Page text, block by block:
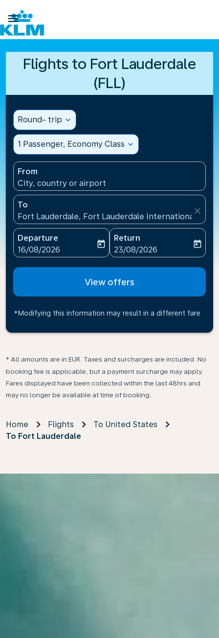

Flights to Fort Lauderdale
(FLL)
Round- trip expand_more
1 Passenger, Economy Class expand_more
From
City, country or airport
To
Fort Lauderdale, Fort Lauderdale International
close
Departure
fc-booking-departure-date-aria-label
16/08/2026
today
Return
fc-booking-return-date-
23/08/2026
today
View offers
*Modifying this information may result in a different fare
* All amounts are in EUR. Taxes and surcharges are included. No
booking fee is applicable, but a payment surcharge may apply.
Fares displayed have been collected within the last 48hrs and
may no longer be available at time of booking.
Home Flights
To United States
To Fort Lauderdale